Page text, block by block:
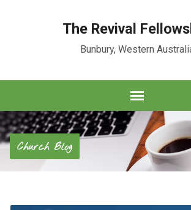
The Revival
Bunbury, Western
Church Blog